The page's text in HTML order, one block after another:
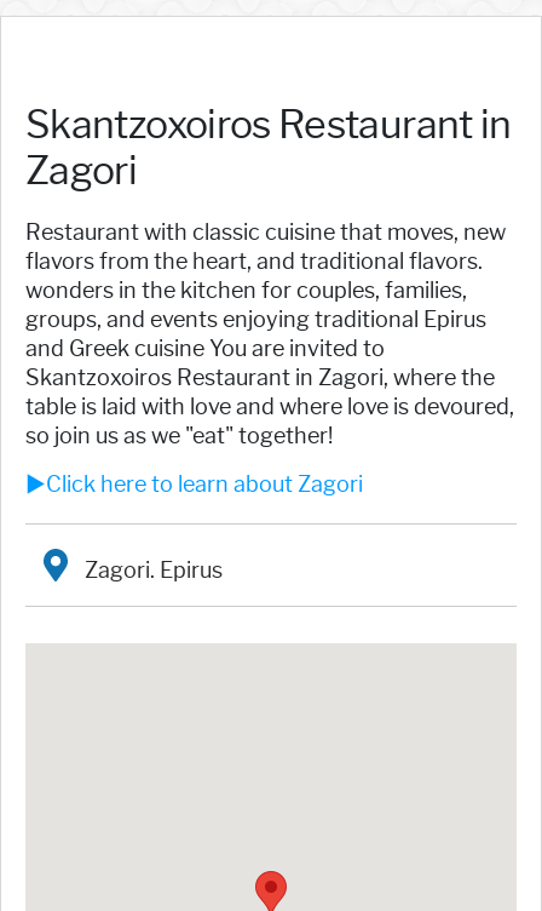
Skantzoxoiros Restaurant in
Zagori
Restaurant with classic cuisine that moves, new
flavors from the heart, and traditional flavors.
wonders in the kitchen for couples, families,
groups, and events enjoying traditional Epirus
and Greek cuisine You are invited to
Skantzoxoiros Restaurant in Zagori, where the
table is laid with love and where love is devoured,
so join us as we "eat" together!
►Click here to learn about Zagori
Zagori. Epirus